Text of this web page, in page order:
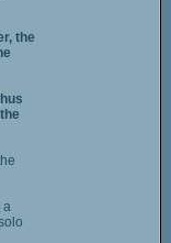
the
a